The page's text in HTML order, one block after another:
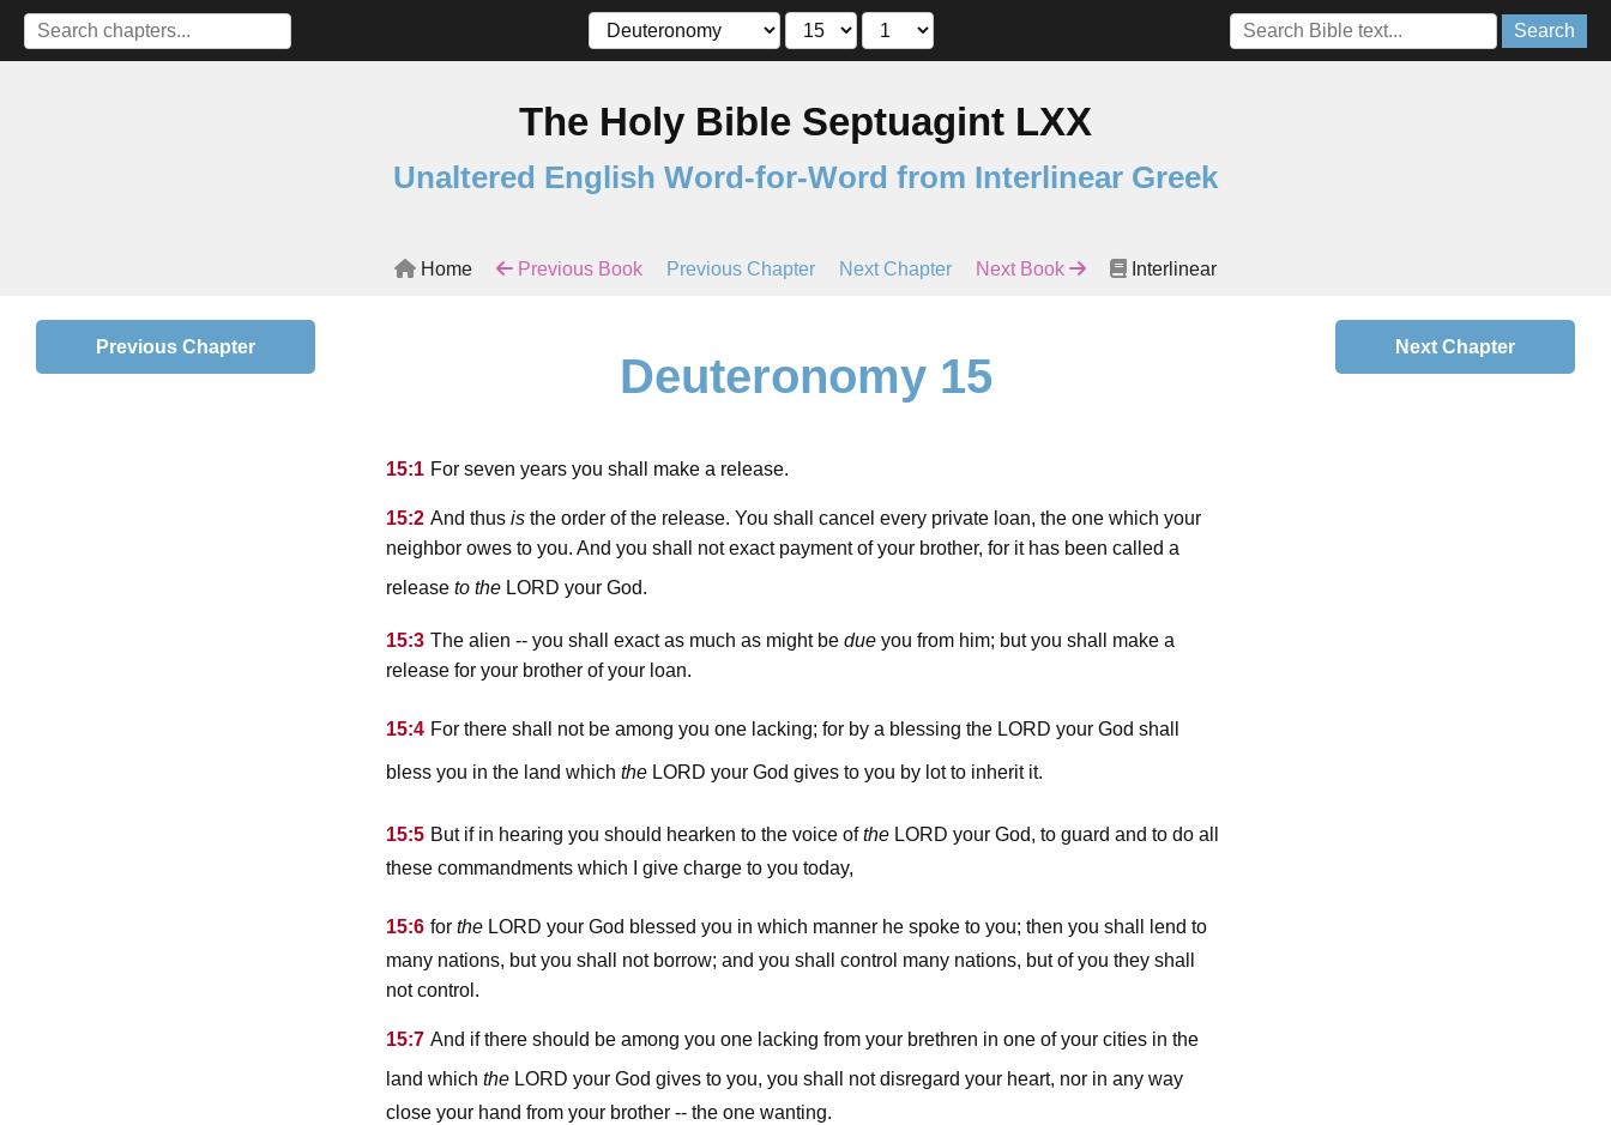
Search
The Holy Bible Septuagint LXX
Unaltered English Word-for-Word from Interlinear Greek
Home Previous Book Previous Chapter Next Chapter Next Book Interlinear
Previous Chapter Next Chapter
Deuteronomy 15
15:1 For seven years you shall make a release.
15:2 And thus is the order of the release. You shall cancel every private loan, the one which your
neighbor owes to you. And you shall not exact payment of your brother, for it has been called a
release to the lord your God.
15:3 The alien -- you shall exact as much as might be due you from him; but you shall make a
release for your brother of your loan.
15:4 For there shall not be among you one lacking; for by a blessing the lord your God shall
bless you in the land which the lord your God gives to you by lot to inherit it.
15:5 But if in hearing you should hearken to the voice ofthe lord your God, to guard and to do all
these commandments which I give charge to you today,
15:6 for the lord your God blessed you in which manner he spoke to you; then you shall lend to
many nations, but you shall not borrow; and you shall control many nations, but of you they shall
not control.
15:7 And if there should be among you one lacking from your brethren in one of your cities in the
land which the lord your God gives to you, you shall not disregard your heart, nor in any way
close your hand from your brother -- the one wanting.